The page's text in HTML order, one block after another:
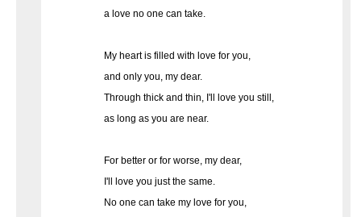
a love no one can take.
My heart is filled with love for you,
and only you, my dear.
Through thick and thin, I'll love you still,
as long as you are near.
For better or for worse, my dear,
I'll love you just the same.
No one can take my love for you,